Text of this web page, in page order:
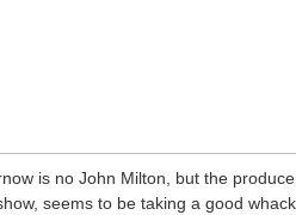
is no John Milton, but the
seems to be taking a good